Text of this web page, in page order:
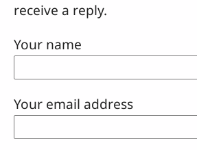
receive a reply.
Your name
Your email address